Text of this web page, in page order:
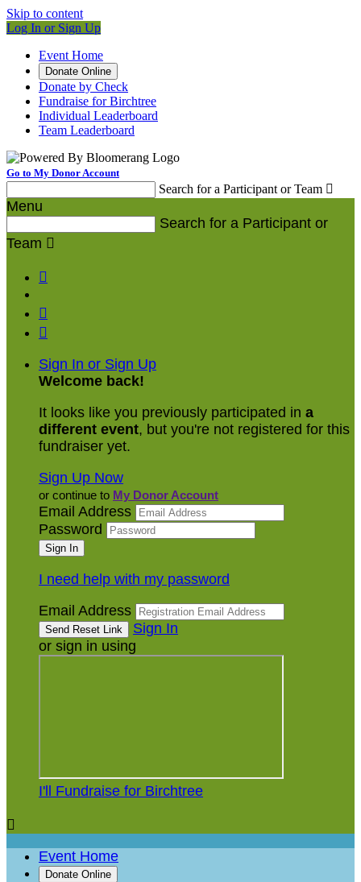
Skip to content
Log In or Sign Up
Event Home
Donate Online
Donate by Check
Fundraise for Birchtree
Individual Leaderboard
Team Leaderboard
Go to My Donor Account
Search for a Participant or Team 
Menu
Search for a Participant or
Team 



Sign In or Sign Up
Welcome back!
It looks like you previously participated in a
different event, but you're not registered for this
fundraiser yet.
Sign Up Now
or continue to My Donor Account
Email Address
Password
I need help with my password
Email Address
Sign In
or sign in using
I'll Fundraise for Birchtree

Event Home
Donate Online